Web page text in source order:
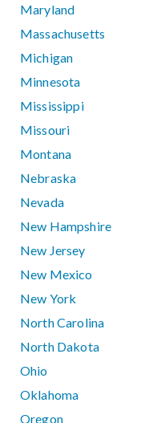
Maryland
Massachusetts
Michigan
Minnesota
Mississippi
Missouri
Montana
Nebraska
Nevada
New Hampshire
New Jersey
New Mexico
New York
North Carolina
North Dakota
Ohio
Oklahoma
Oregon